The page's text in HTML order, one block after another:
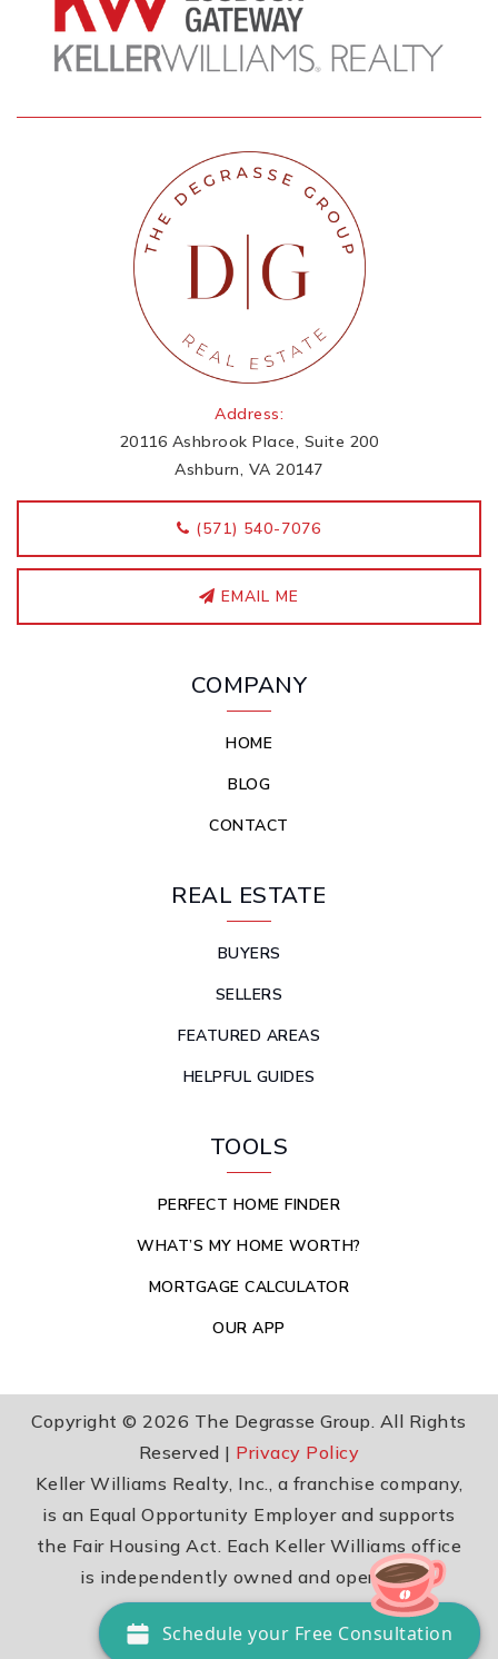
Address:
20116 Ashbrook Place, Suite 200
Ashburn, VA 20147
‭(571) 540-7076
EMAIL ME
COMPANY
HOME
BLOG
CONTACT
REAL ESTATE
BUYERS
SELLERS
FEATURED AREAS
HELPFUL GUIDES
TOOLS
PERFECT HOME FINDER
WHAT’S MY HOME WORTH?
MORTGAGE CALCULATOR
OUR APP
Copyright © 2026 The Degrasse Group. All Rights
Reserved | Privacy Policy
Keller Williams Realty, Inc., a franchise company,
is an Equal Opportunity Employer and supports
the Fair Housing Act. Each Keller Williams office
is independently owned and operated.